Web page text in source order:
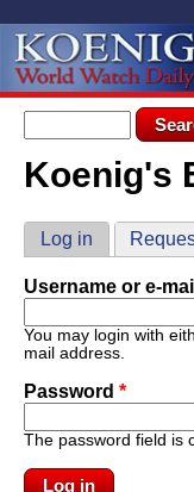
Search form
Search
You are here
Primary tabs
Log in (active tab)
Username or e-
You may login with
mail address.
Password *
The password field is